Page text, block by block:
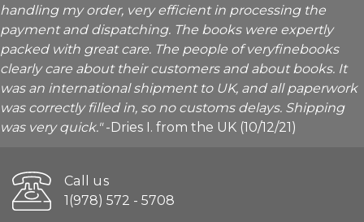
handling my order, very efficient in processing the
payment and dispatching. The books were expertly
packed with great care. The people of veryfinebooks
clearly care about their customers and about books. It
was an international shipment to UK, and all paperwork
was correctly filled in, so no customs delays. Shipping
was very quick."-Dries I. from the UK (10/12/21)
Call us
1(978) 572 - 5708